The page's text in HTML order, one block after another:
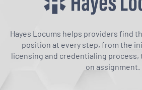
Hayes Locums helps providers find
position at every step, from the
licensing and credentialing process,
on assignment.